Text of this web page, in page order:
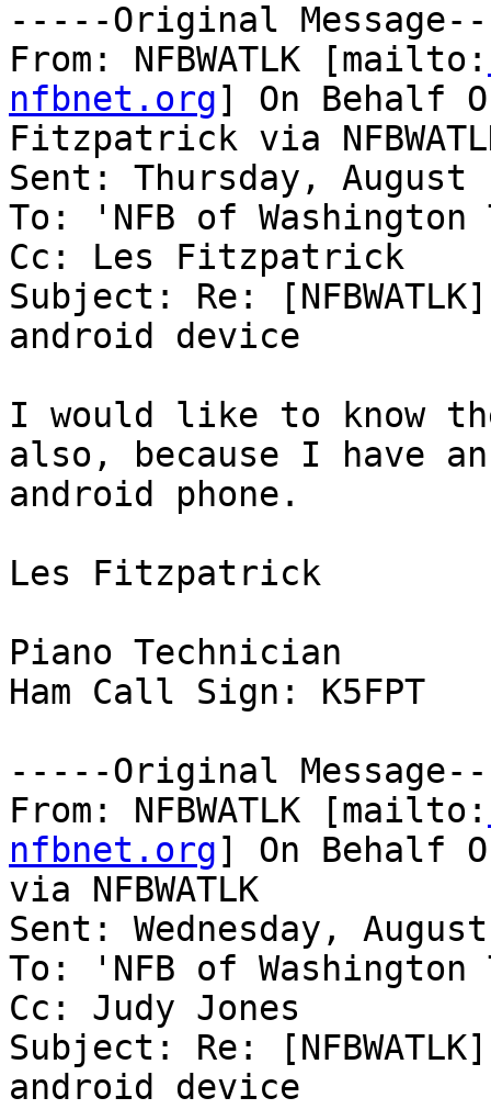
-----Original
From: NFBWATLK [mailto:
nfbnet.org] On Behalf
Fitzpatrick via
Sent: Thursday, August
To: 'NFB of
Cc: Les Fitzpatrick
Subject: Re:
android device
I would like to know
also, because I have an
android phone.
Les Fitzpatrick
Piano Technician
Ham Call Sign: K5FPT
-----Original
From: NFBWATLK [mailto:
nfbnet.org] On Behalf
via NFBWATLK
Sent: Wednesday,
To: 'NFB of
Cc: Judy Jones
Subject: Re:
android device